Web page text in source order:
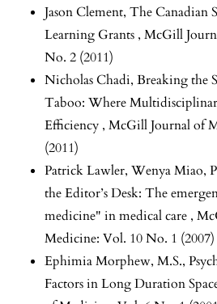
Jason Clement, The Canadian
Learning Grants , McGill
No. 2 (2011)
Nicholas Chadi, Breaking the
Taboo: Where
Efficiency , McGill Journal of
(2011)
Patrick Lawler, Wenya Miao,
the Editor’s Desk: The
medicine" in medical care ,
Medicine: Vol. 10 No. 1 (2007)
Ephimia Morphew, M.S.,
Factors in Long Duration